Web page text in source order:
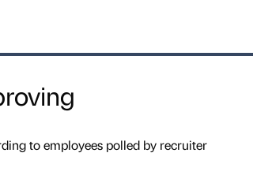
to employees polled by recruiter